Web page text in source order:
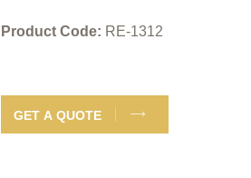
Product Code: RE-1312
GET A QUOTE